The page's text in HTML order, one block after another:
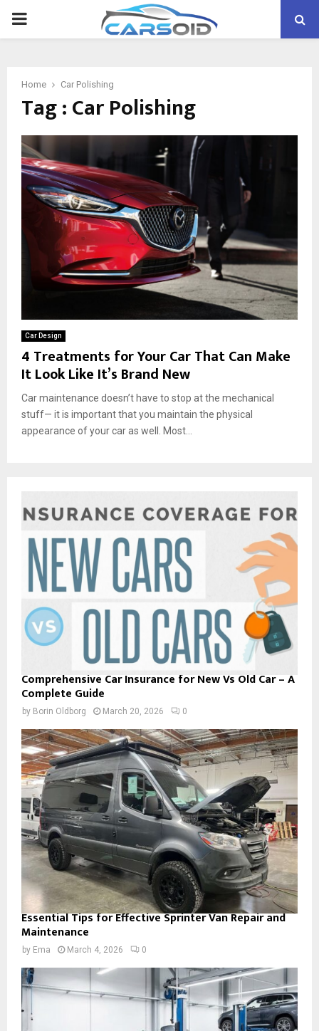
PRIMARY
Home Car Polishing
Tag : Car Polishing
Car Design
4 Treatments for Your Car That Can Make
It Look Like It’s Brand New
Car maintenance doesn’t have to stop at the mechanical
stuff— it is important that you maintain the physical
appearance of your car as well. Most...
Comprehensive Car Insurance for New Vs Old Car – A
Complete Guide
by Borin Oldborg March 20, 2026 0
Essential Tips for Effective Sprinter Van Repair and
Maintenance
by Ema March 4, 2026 0